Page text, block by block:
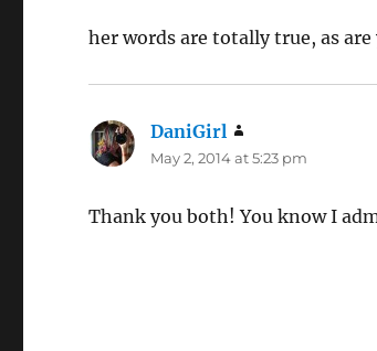
her words are totally true, as
DaniGirl
May 2, 2014 at 5:23 pm
Thank you both! You know I